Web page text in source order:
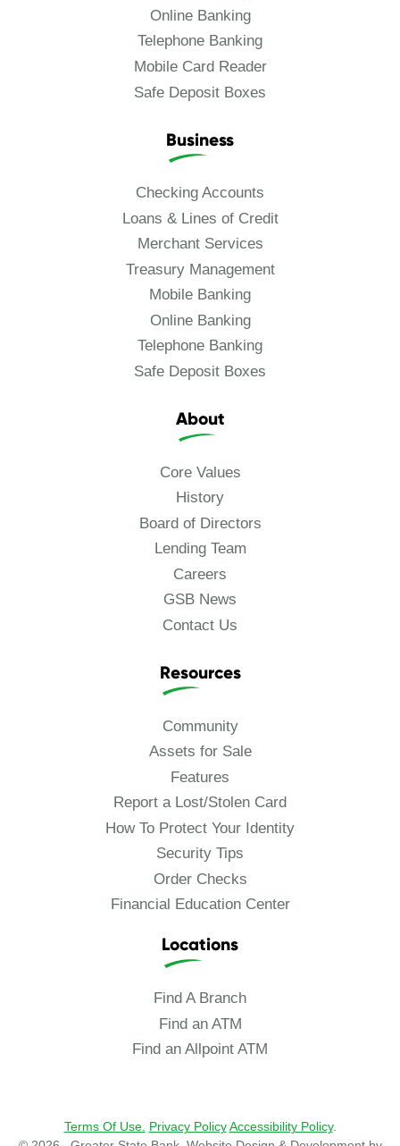
Online Banking
Telephone Banking
Mobile Card Reader
Safe Deposit Boxes
Business
Checking Accounts
Loans & Lines of Credit
Merchant Services
Treasury Management
Mobile Banking
Online Banking
Telephone Banking
Safe Deposit Boxes
About
Core Values
History
Board of Directors
Lending Team
Careers
GSB News
Contact Us
Resources
Community
Assets for Sale
Features
Report a Lost/Stolen Card
How To Protect Your Identity
Security Tips
Order Checks
Financial Education Center
Locations
Find A Branch
Find an ATM
Find an Allpoint ATM
Terms Of Use. Privacy Policy Accessibility Policy.